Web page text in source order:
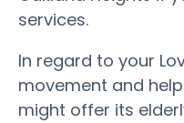
services.
In regard to your
movement and
might offer its